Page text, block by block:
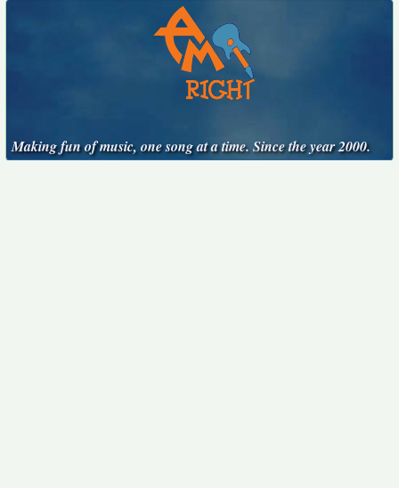
Making fun of music, one song at a time. Since the year 2000.